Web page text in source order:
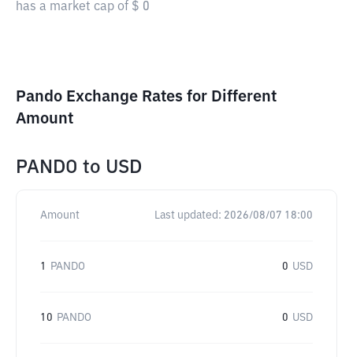
has a market cap of $ 0
Pando Exchange Rates for Different
Amount
PANDO to USD
Amount Last updated: 2026/08/07 18:00
1 PANDO 0 USD
10 PANDO 0 USD